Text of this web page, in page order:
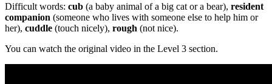
Difficult words: cub (a baby animal of a big cat or a bear), resident
companion (someone who lives with someone else to help him or
her), cuddle (touch nicely), rough (not nice).
You can watch the original video in the Level 3 section.